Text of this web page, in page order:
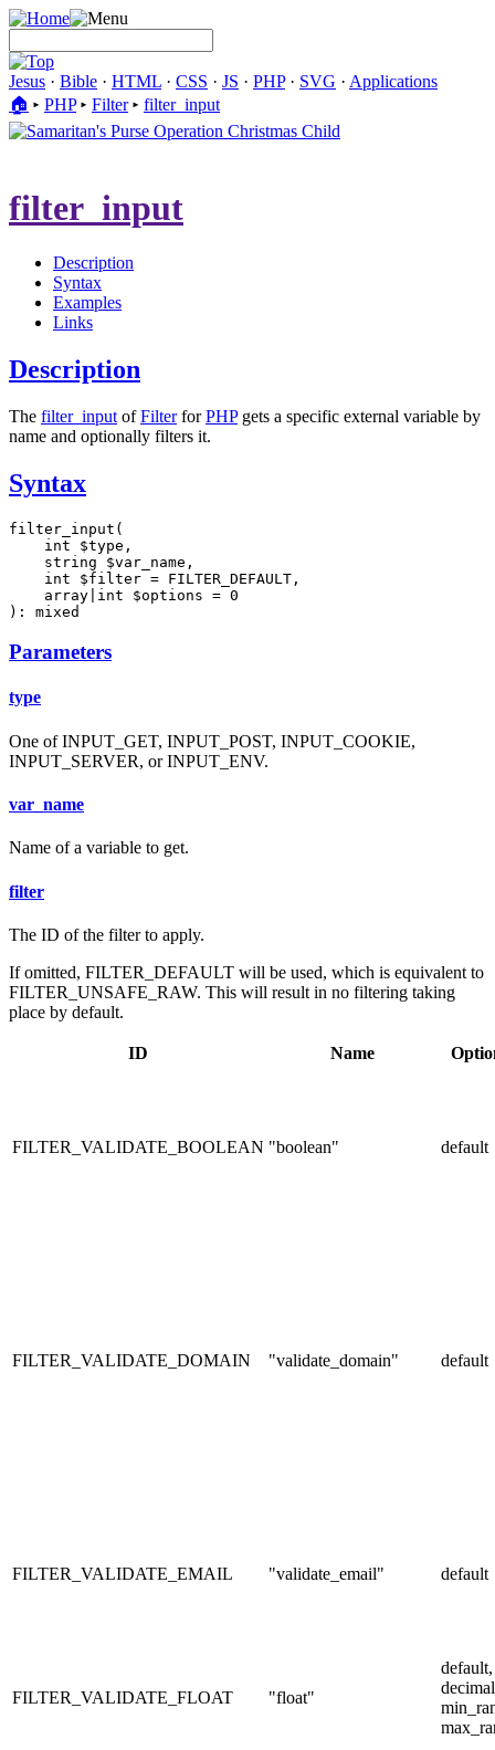
Jesus · Bible · HTML · CSS · JS · PHP· SVG · Applications
🏠︎ ▸ PHP▸ Filter▸ filter_input
filter_input
Description
Syntax
Examples
Links
Description
The filter_input ofFilterforPHPgets a specific external variable by
name and optionally filters it.
Syntax
filter_input(
    int $type,
    string $var_name,
    int $filter = FILTER_DEFAULT,
    array|int $options = 0
): mixed
Parameters
type
One of INPUT_GET, INPUT_POST, INPUT_COOKIE,
INPUT_SERVER, or INPUT_ENV.
var_name
Name of a variable to get.
filter
The ID of the filter to apply.
If omitted, FILTER_DEFAULT will be used, which is equivalent to
FILTER_UNSAFE_RAW. This will result in no filtering taking
place by default.
ID Name
FILTER_VALIDATE_BOOLEAN "boolean" default
FILTER_VALIDATE_DOMAIN "validate_domain" default
FILTER_VALIDATE_EMAIL "validate_email" default
FILTER_VALIDATE_FLOAT "float"
default,